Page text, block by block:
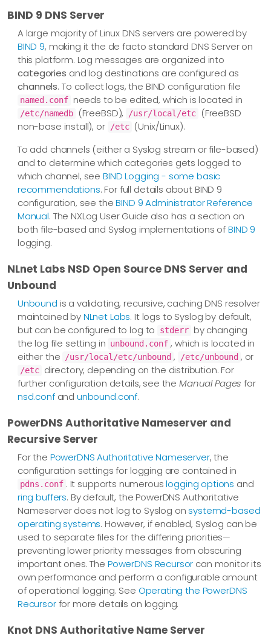
BIND 9 DNS Server
A large majority of Linux DNS servers are powered by
BIND 9, making it the de facto standard DNS Server on
this platform. Log messages are organized into
categories and log destinations are configured as
channels. To collect logs, the BIND configuration file
named.conf needs to be edited, which is located in
/etc/namedb (FreeBSD), /usr/local/etc
(FreeBSD
non-base install), or
/etc (Unix/Linux).
To add channels (either a Syslog stream or file-based)
and to determine which categories gets logged to
which channel, seeBIND Logging - some basic
recommendations. For full details about BIND 9
configuration, see theBIND 9 Administrator Reference
Manual. The NXLog User Guide also has a section on
both file-based and Syslog implementations ofBIND 9
logging.
NLnet Labs NSD Open Source DNS Server and
Unbound
Unbound is a validating, recursive, caching DNS resolver
maintained byNLnet Labs. It logs to Syslog by default,
but can be configured to log to
stderr by changing
the log file setting in unbound.conf , which is located in
either the /usr/local/etc/unbound , /etc/unbound , or
/etc directory, depending on the distribution. For
further configuration details, see theManual Pages for
nsd.confand unbound.conf.
PowerDNS Authoritative Nameserver and
Recursive Server
For the PowerDNS Authoritative Nameserver, the
configuration settings for logging are contained in
pdns.conf . It supports numerouslogging options and
ring buffers. By default, the PowerDNS Authoritative
Nameserver does not log to Syslog on systemd-based
operating systems. However, if enabled, Syslog can be
used to separate files for the differing priorities—​
preventing lower priority messages from obscuring
important ones. The PowerDNS Recursor can monitor its
own performance and perform a configurable amount
of operational logging. See Operating the PowerDNS
Recursorfor more details on logging.
Knot DNS Authoritative Name Server